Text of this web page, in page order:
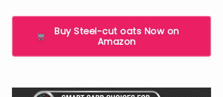
Buy Steel-cut oats Now on
Amazon